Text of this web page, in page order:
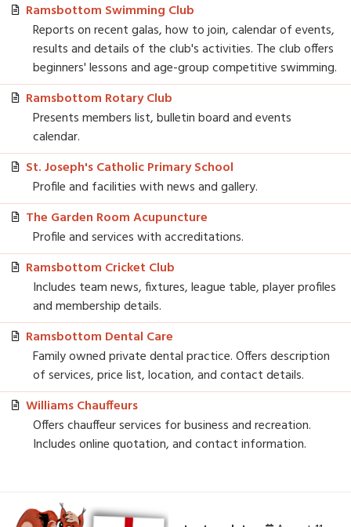
Ramsbottom Swimming Club
Reports on recent galas, how to join, calendar of events,
results and details of the club's activities. The club offers
beginners' lessons and age-group competitive swimming.
Ramsbottom Rotary Club
Presents members list, bulletin board and events
calendar.
St. Joseph's Catholic Primary School
Profile and facilities with news and gallery.
The Garden Room Acupuncture
Profile and services with accreditations.
Ramsbottom Cricket Club
Includes team news, fixtures, league table, player profiles
and membership details.
Ramsbottom Dental Care
Family owned private dental practice. Offers description
of services, price list, location, and contact details.
Williams Chauffeurs
Offers chauffeur services for business and recreation.
Includes online quotation, and contact information.